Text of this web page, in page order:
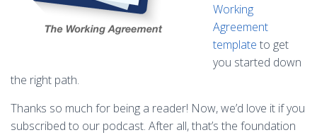
Working
Agreement
template to get
you started down
the right path.
Thanks so much for being a reader! Now, we’d love it if you
subscribed to our podcast. After all, that’s the foundation